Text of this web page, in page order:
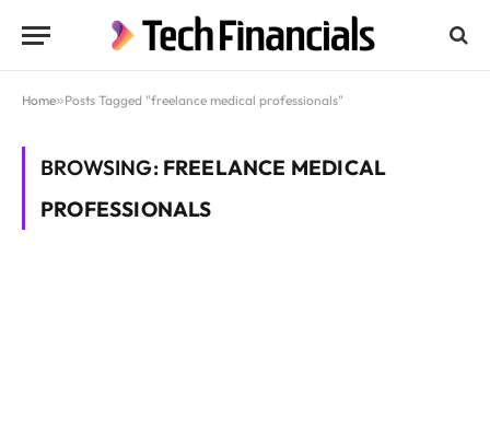
Home»Posts Tagged "freelance medical professionals"
BROWSING: FREELANCE MEDICAL
PROFESSIONALS